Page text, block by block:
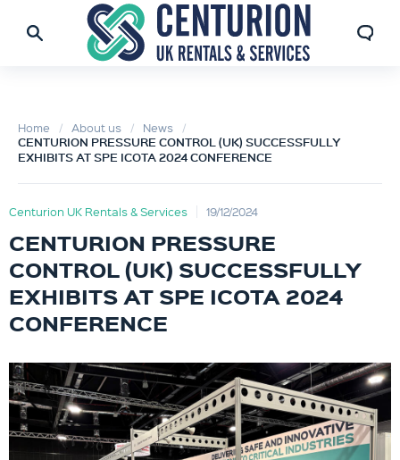
Home About us News
CENTURION PRESSURE CONTROL (UK) SUCCESSFULLY
EXHIBITS AT SPE ICOTA 2024 CONFERENCE
Centurion UK Rentals & Services 19/12/2024
CENTURION PRESSURE
CONTROL (UK) SUCCESSFULLY
EXHIBITS AT SPE ICOTA 2024
CONFERENCE